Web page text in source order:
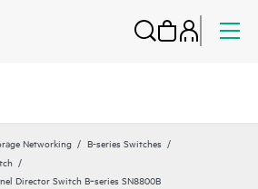
Networking
B-series Switches
Director Switch B‑series SN8800B